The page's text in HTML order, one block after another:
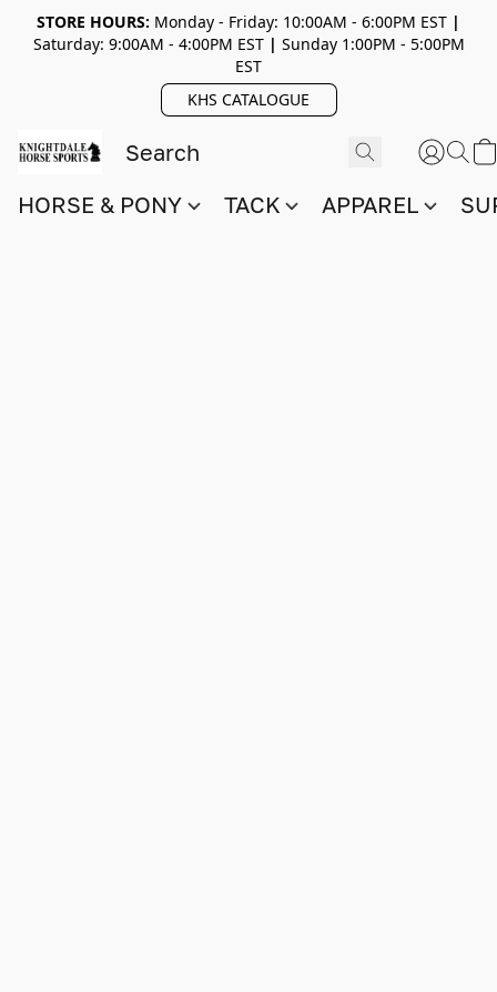
STORE HOURS: Monday - Friday: 10:00AM - 6:00PM EST |
Saturday: 9:00AM - 4:00PM EST| Sunday 1:00PM - 5:00PM
EST
KHS CATALOGUE
HORSE & PONY TACK APPAREL